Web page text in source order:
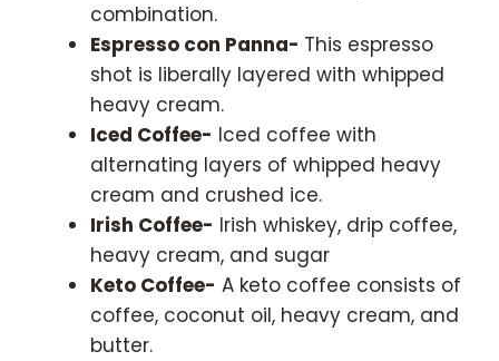
combination.
Espresso con Panna- This espresso
shot is liberally layered with whipped
heavy cream.
Iced Coffee- Iced coffee with
alternating layers of whipped heavy
cream and crushed ice.
Irish Coffee- Irish whiskey, drip coffee,
heavy cream, and sugar
Keto Coffee- A keto coffee consists of
coffee, coconut oil, heavy cream, and
butter.